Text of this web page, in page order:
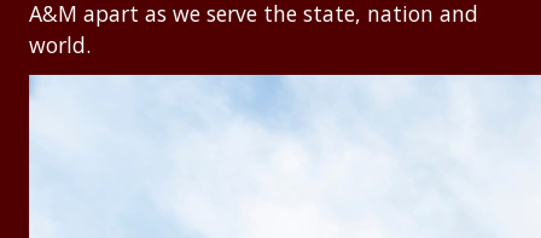
A&M apart as we serve the state, nation and
world.